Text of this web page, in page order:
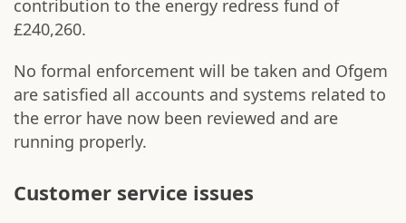
contribution to the energy redress fund of
£240,260.
No formal enforcement will be taken and Ofgem
are satisfied all accounts and systems related to
the error have now been reviewed and are
running properly.
Customer service issues